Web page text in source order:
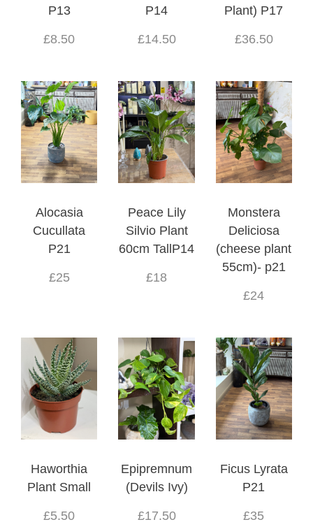
P13
£8.50
P14
£14.50
Plant) P17
£36.50
Alocasia
Cucullata
P21
£25
Peace Lily
Silvio Plant
60cm TallP14
£18
Monstera
Deliciosa
(cheese plant
55cm)- p21
£24
Haworthia
Plant Small
£5.50
Epipremnum
(Devils Ivy)
£17.50
Ficus Lyrata
P21
£35